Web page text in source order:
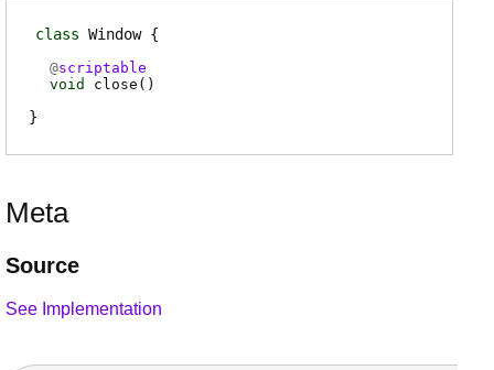
class Window
@scriptable
void
close ( )
Meta
Source
See Implementation